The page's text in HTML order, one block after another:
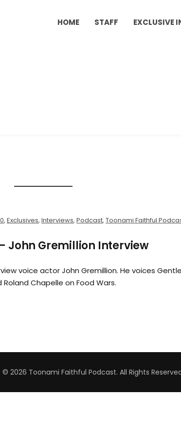
HOME STAFF EXCLUSIVE
, Exclusives, Interviews, Podcast, Toonami Faithful
John Gremillion Interview
voice actor John Gremillion. He voices
Chapelle on Food Wars.
2026 Toonami Faithful Podcast. All Rights